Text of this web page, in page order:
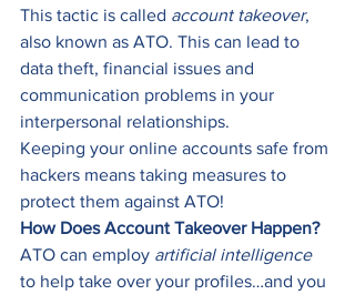
This tactic is called account takeover,
also known as ATO. This can lead to
data theft, financial issues and
communication problems in your
interpersonal relationships.
Keeping your online accounts safe from
hackers means taking measures to
protect them against ATO!
How Does Account Takeover Happen?
ATO can employ artificial intelligence
to help take over your profiles…and you